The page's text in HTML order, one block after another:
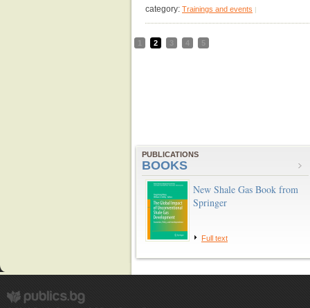
category: Trainings and events |
1 2 3 4 5
PUBLICATIONS
BOOKS
New Shale Gas Book from
Springer
Full text